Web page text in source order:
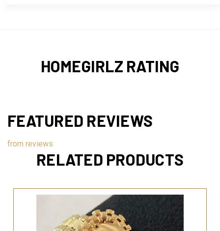
HOMEGIRLZ RATING
FEATURED REVIEWS
from reviews
RELATED PRODUCTS